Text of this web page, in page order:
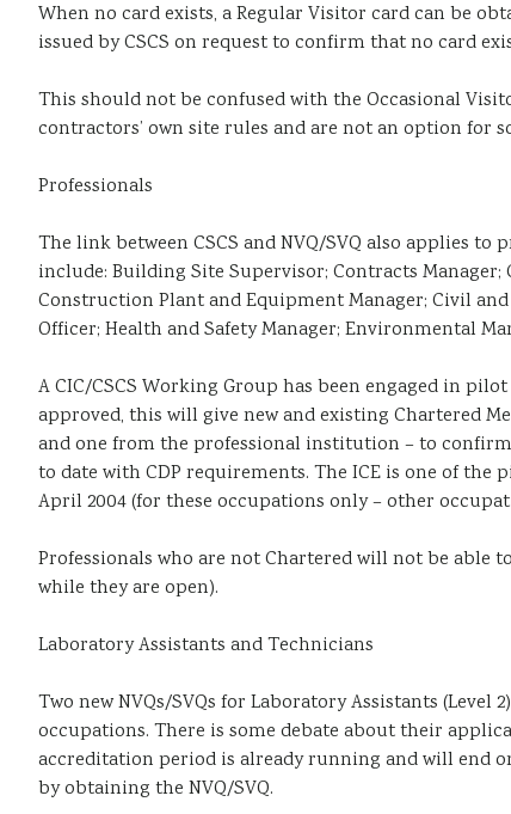
When no card exists, a Regular Visitor card can be
issued by CSCS on request to confirm that no card
This should not be confused with the Occasional
contractors’ own site rules and are not an option for
Professionals
The link between CSCS and NVQ/SVQ also applies
include: Building Site Supervisor; Contracts
Construction Plant and Equipment Manager; Civil
Officer; Health and Safety Manager; Environmental
A CIC/CSCS Working Group has been engaged in
approved, this will give new and existing Chartered
and one from the professional institution – to
to date with CDP requirements. The ICE is one of
April 2004 (for these occupations only – other
Professionals who are not Chartered will not be able
while they are open).
Laboratory Assistants and Technicians
Two new NVQs/SVQs for Laboratory Assistants
occupations. There is some debate about their
accreditation period is already running and will end
by obtaining the NVQ/SVQ.